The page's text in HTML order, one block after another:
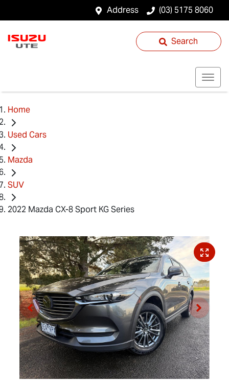
Address (03) 5175 8060
Search
Home
Used Cars
Mazda
SUV
2022 Mazda CX-8 Sport KG Series